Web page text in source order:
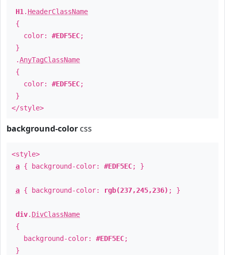
H1 . HeaderClassName
{
color: #EDF5EC;
}
.AnyTagClassName
{
color: #EDF5EC;
}
</style>
background-color css
<style>
a { background-color: #EDF5EC; }
a { background-color: rgb(237,245,236) ; }
div. DivClassName
{
background-color: #EDF5EC;
}